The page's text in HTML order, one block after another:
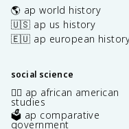
🌎 ap world history
🇺🇸 ap us history
🇪🇺 ap european
social science
✊🏿 ap african american
studies
🗳️ ap comparative
government